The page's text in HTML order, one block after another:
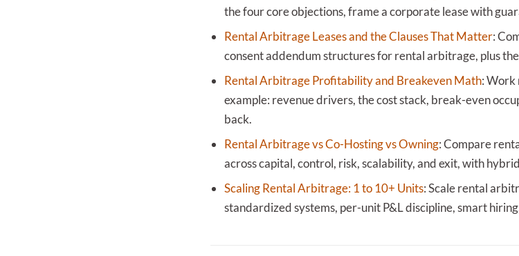
the four core objections, frame a corporate lease with
Rental Arbitrage Leases and the Clauses That Matter:
consent addendum structures for rental arbitrage, plus
Rental Arbitrage Profitability and Breakeven Math:Work
example: revenue drivers, the cost stack, break-even
back.
Rental Arbitrage vs Co-Hosting vs Owning:Compare
across capital, control, risk, scalability, and exit, with
Scaling Rental Arbitrage: 1 to 10+ Units:Scale rental
standardized systems, per-unit P&L discipline, smart